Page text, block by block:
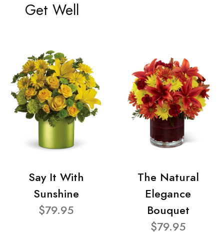
Get Well
Say It With
Sunshine
$79.95
The Natural
Elegance
Bouquet
$79.95